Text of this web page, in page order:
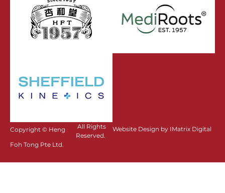
Copyright © Heng
Foh Tong Pte Ltd.
All Rights
Reserved.
Website Design by IMatrix Digital